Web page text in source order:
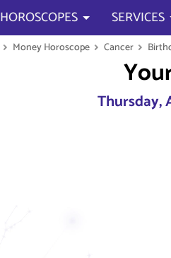
HOROSCOPES SERVICES
Money Horoscope Cancer
Thursday,